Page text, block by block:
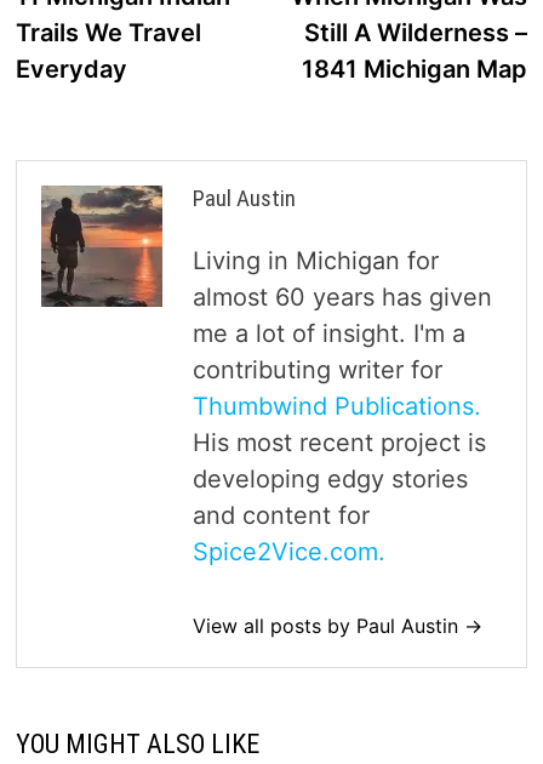
navigation
Trails We Travel
Everyday
Still A Wilderness –
1841 Michigan Map
Paul Austin
Living in Michigan for
almost 60 years has given
me a lot of insight. I'm a
contributing writer for
Thumbwind Publications.
His most recent project is
developing edgy stories
and content for
Spice2Vice.com.
View all posts by Paul Austin →
YOU MIGHT ALSO LIKE